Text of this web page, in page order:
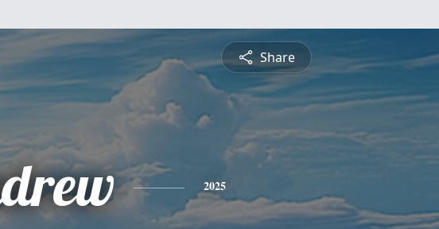
Share
2025